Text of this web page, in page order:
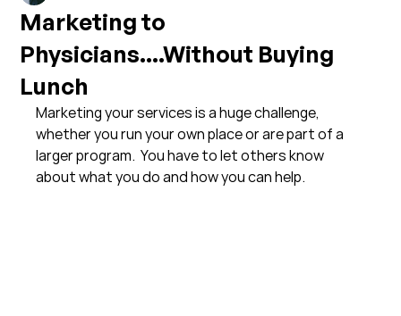
Marketing to
Physicians....Without Buying
Lunch
Marketing your services is a huge challenge,
whether you run your own place or are part of a
larger program.  You have to let others know
about what you do and how you can help.